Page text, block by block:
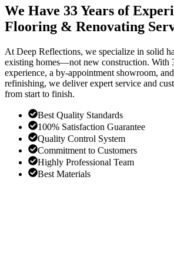
We Have 33 Years of
Flooring & Renovating
At Deep Reflections, we specialize in solid
existing homes—not new construction. With
experience, a by-appointment showroom,
refinishing, we deliver expert service and
from start to finish.
Best Quality Standards
100% Satisfaction Guarantee
Quality Control System
Commitment to Customers
Highly Professional Team
Best Materials